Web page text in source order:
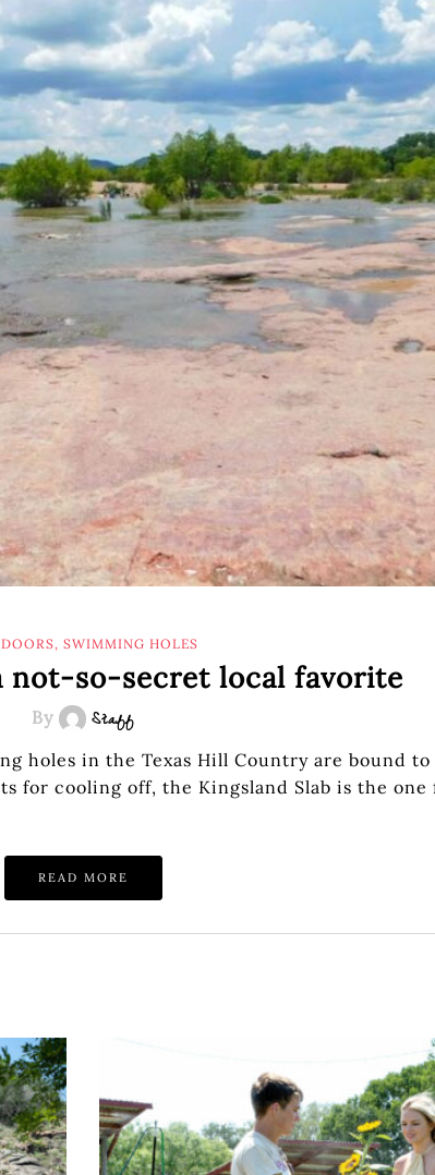
, SWIMMING HOLES
not-so-secret local favorite
By Staff
holes in the Texas Hill Country are bound
for cooling off, the Kingsland Slab is the one
READ MORE